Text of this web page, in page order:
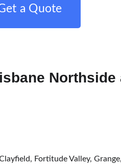
Northside
Fortitude Valley,
a Quote